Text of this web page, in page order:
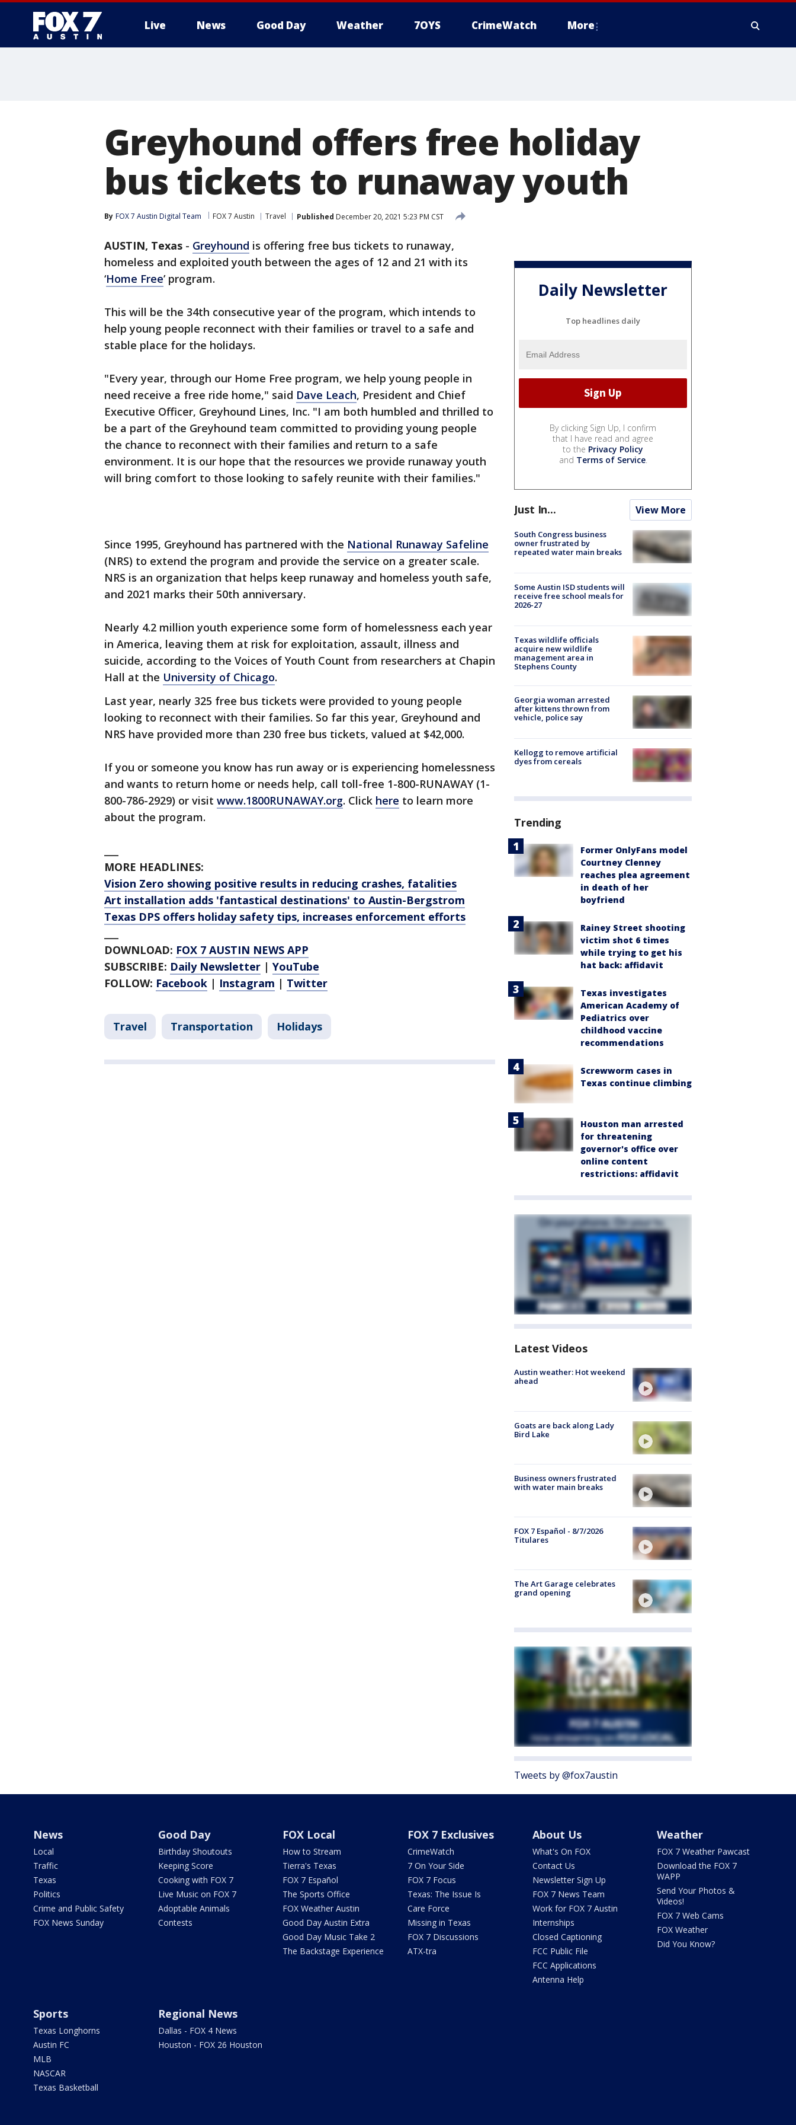
Live News Good Day Weather 7OYS CrimeWatch More
Greyhound offers free holiday
bus tickets to runaway youth
By FOX 7 Austin Digital Team FOX 7 Austin Travel Published December 20, 2021 5:23 PM CST
AUSTIN, Texas - Greyhound is offering free bus tickets to runaway,
homeless and exploited youth between the ages of 12 and 21 with its
‘Home Free’ program.
This will be the 34th consecutive year of the program, which intends to
help young people reconnect with their families or travel to a safe and
stable place for the holidays.
"Every year, through our Home Free program, we help young people in
need receive a free ride home," said Dave Leach, President and Chief
Executive Officer, Greyhound Lines, Inc. "I am both humbled and thrilled to
be a part of the Greyhound team committed to providing young people
the chance to reconnect with their families and return to a safe
environment. It is our hope that the resources we provide runaway youth
will bring comfort to those looking to safely reunite with their families."
Since 1995, Greyhound has partnered with the National Runaway Safeline
(NRS) to extend the program and provide the service on a greater scale.
NRS is an organization that helps keep runaway and homeless youth safe,
and 2021 marks their 50th anniversary.
Nearly 4.2 million youth experience some form of homelessness each year
in America, leaving them at risk for exploitation, assault, illness and
suicide, according to the Voices of Youth Count from researchers at Chapin
Hall at the University of Chicago.
Last year, nearly 325 free bus tickets were provided to young people
looking to reconnect with their families. So far this year, Greyhound and
NRS have provided more than 230 free bus tickets, valued at $42,000.
If you or someone you know has run away or is experiencing homelessness
and wants to return home or needs help, call toll-free 1-800-RUNAWAY (1-
800-786-2929) or visit www.1800RUNAWAY.org. Click here to learn more
about the program.
MORE HEADLINES:
Vision Zero showing positive results in reducing crashes, fatalities
Art installation adds 'fantastical destinations' to Austin-Bergstrom
Texas DPS offers holiday safety tips, increases enforcement efforts
DOWNLOAD: FOX 7 AUSTIN NEWS APP
SUBSCRIBE: Daily Newsletter | YouTube
FOLLOW: Facebook | Instagram | Twitter
Travel Transportation Holidays
Daily Newsletter
Top headlines daily
By clicking Sign Up, I confirm
that I have read and agree
to the Privacy Policy
and Terms of Service.
Just In... View More
South Congress business
owner frustrated by
repeated water main breaks
Some Austin ISD students will
receive free school meals for
2026-27
Texas wildlife officials
acquire new wildlife
management area in
Stephens County
Georgia woman arrested
after kittens thrown from
vehicle, police say
Kellogg to remove artificial
dyes from cereals
Trending
Former OnlyFans model
Courtney Clenney
reaches plea agreement
in death of her
boyfriend
Rainey Street shooting
victim shot 6 times
while trying to get his
hat back: affidavit
Texas investigates
American Academy of
Pediatrics over
childhood vaccine
recommendations
Screwworm cases in
Texas continue climbing
Houston man arrested
for threatening
governor's office over
online content
restrictions: affidavit
Latest Videos
Austin weather: Hot weekend
ahead
Goats are back along Lady
Bird Lake
Business owners frustrated
with water main breaks
FOX 7 Español - 8/7/2026
Titulares
The Art Garage celebrates
grand opening
Tweets by @fox7austin
News
Local
Traffic
Texas
Politics
Crime and Public Safety
FOX News Sunday
Good Day
Birthday Shoutouts
Keeping Score
Cooking with FOX 7
Live Music on FOX 7
Adoptable Animals
Contests
FOX Local
How to Stream
Tierra's Texas
FOX 7 Español
The Sports Office
FOX Weather Austin
Good Day Austin Extra
Good Day Music Take 2
The Backstage Experience
FOX 7 Exclusives
CrimeWatch
7 On Your Side
FOX 7 Focus
Texas: The Issue Is
Care Force
Missing in Texas
FOX 7 Discussions
ATX-tra
About Us
What's On FOX
Contact Us
Newsletter Sign Up
FOX 7 News Team
Work for FOX 7 Austin
Internships
Closed Captioning
FCC Public File
FCC Applications
Antenna Help
Weather
FOX 7 Weather Pawcast
Download the FOX 7
WAPP
Send Your Photos &
Videos!
FOX 7 Web Cams
FOX Weather
Did You Know?
Sports
Texas Longhorns
Austin FC
MLB
NASCAR
Texas Basketball
Regional News
Dallas - FOX 4 News
Houston - FOX 26 Houston